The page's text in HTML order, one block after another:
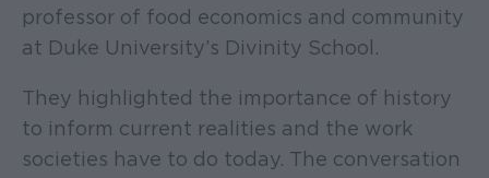
professor of food economics and community
at Duke University’s Divinity School.
They highlighted the importance of history
to inform current realities and the work
societies have to do today. The conversation